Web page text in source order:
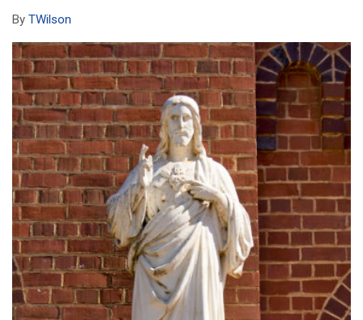
By TWilson